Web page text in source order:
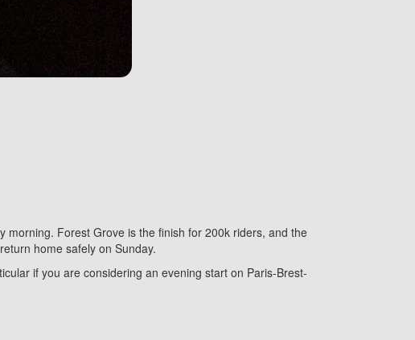
Forest Grove is the finish for 200k riders, and the
home safely on Sunday.
if you are considering an evening start on Paris-Brest-